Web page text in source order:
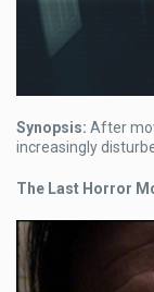
Synopsis: After
increasingly
The Last Horror